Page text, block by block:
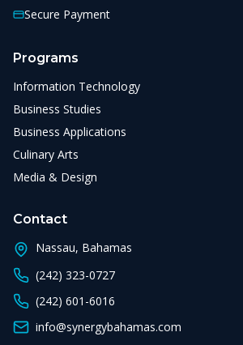
Secure Payment
Programs
Information Technology
Business Studies
Business Applications
Culinary Arts
Media & Design
Contact
Nassau, Bahamas
(242) 323-0727
(242) 601-6016
info@synergybahamas.com